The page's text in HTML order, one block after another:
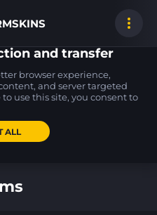
Zeus x27
and transfer
browser experience,
and server targeted
use this site, you consent to
ALL